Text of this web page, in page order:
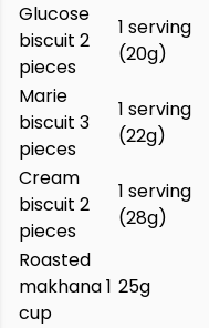
Glucose
biscuit 2
pieces
1 serving
(20g)
Marie
biscuit 3
pieces
1 serving
(22g)
Cream
biscuit 2
pieces
1 serving
(28g)
Roasted
makhana 1
cup
25g